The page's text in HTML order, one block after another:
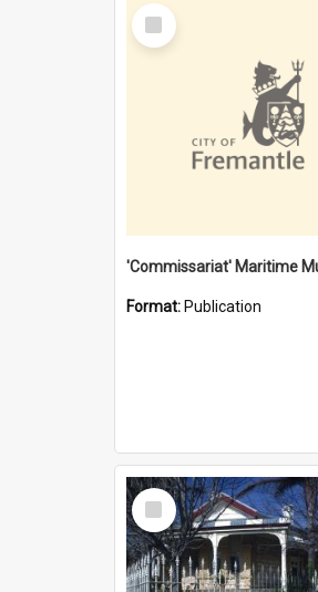
Select
Item
Format: Publication
Select
Item